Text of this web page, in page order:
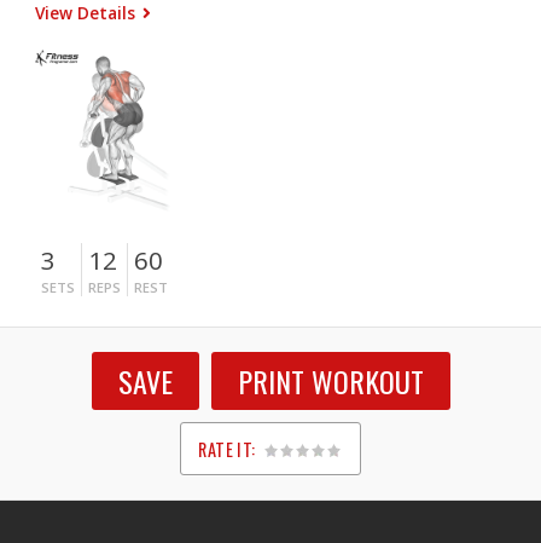
View Details
3
SETS
12
REPS
60
REST
SAVE PRINT WORKOUT
RATE IT:
1
2
3
4
5